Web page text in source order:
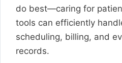
do best—caring for
tools can efficiently
scheduling, billing, and
records.